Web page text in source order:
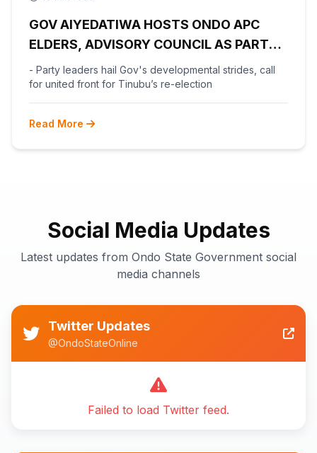
GOV AIYEDATIWA HOSTS ONDO APC
ELDERS, ADVISORY COUNCIL AS PARTY
BEGINS POST-PRIMARY
RECONCILIATION AHEAD 2027
- Party leaders hail Gov's developmental strides, call
for united front for Tinubu’s re-election
Read More
Social Media Updates
Latest updates from Ondo State Government social
media channels
Twitter Updates
@OndoStateOnline
Failed to load Twitter feed.